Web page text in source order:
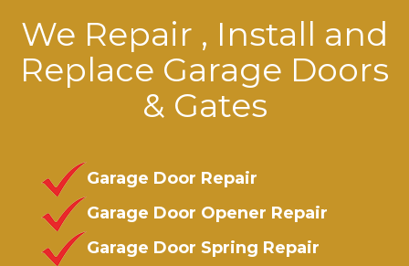
We Repair , Install and
Replace Garage Doors
& Gates
Garage Door Repair
Garage Door Opener Repair
Garage Door Spring Repair